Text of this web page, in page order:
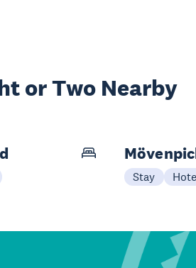
or Two Nearby
Stay